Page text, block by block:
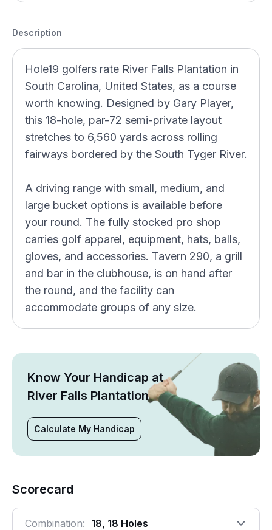
Description
Hole19 golfers rate River Falls Plantation in
South Carolina, United States, as a course
worth knowing. Designed by Gary Player,
this 18-hole, par-72 semi-private layout
stretches to 6,560 yards across rolling
fairways bordered by the South Tyger River.
A driving range with small, medium, and
large bucket options is available before
your round. The fully stocked pro shop
carries golf apparel, equipment, hats, balls,
gloves, and accessories. Tavern 290, a grill
and bar in the clubhouse, is on hand after
the round, and the facility can
accommodate groups of any size.
Know Your Handicap at
River Falls Plantation
Calculate My Handicap
Scorecard
Combination: 18, 18 Holes